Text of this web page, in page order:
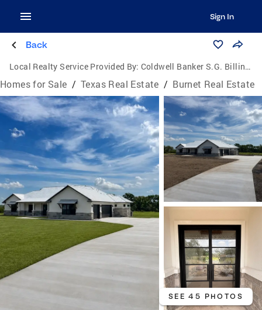
Sign In
Back
Local Realty Service Provided By: Coldwell Banker S.G. Billings Realtors
Homes for Sale / Texas Real Estate / Burnet Real Estate
SEE 45 PHOTOS